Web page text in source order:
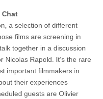
Chat
a selection of different
films are screening in
together in a discussion
Nicolas Rapold. It’s the rare
important filmmakers in
their experiences
guests are Olivier